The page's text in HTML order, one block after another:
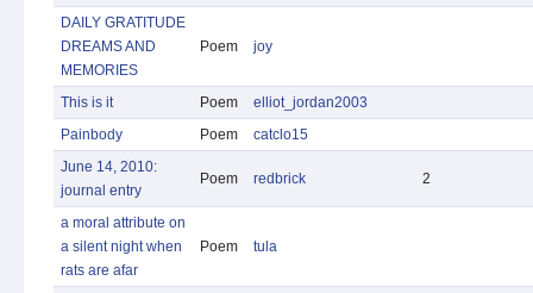
DAILY GRATITUDE
DREAMS AND
MEMORIES
Poem joy
This is it Poem
elliot_jordan2003
Painbody
Poem
catclo15
June 14, 2010:
journal entry
Poem redbrick 2
a moral attribute on
a silent night when
rats are afar
Poem tula